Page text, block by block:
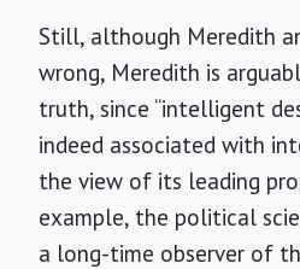
Still, although Meredith
wrong, Meredith is
truth, since “intelligent
indeed associated with
the view of its leading
example, the political
a long-time observer of